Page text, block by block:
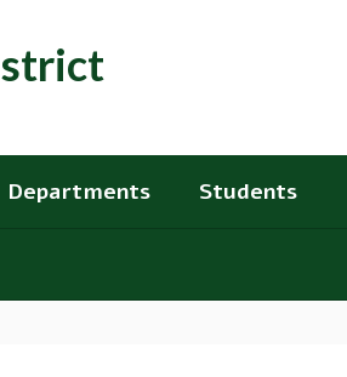
Departments Students